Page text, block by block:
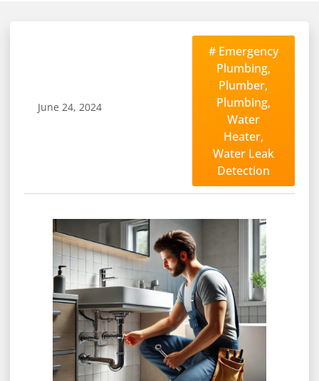
June 24, 2024
# Emergency
Plumbing,
Plumber,
Plumbing,
Water
Heater,
Water Leak
Detection